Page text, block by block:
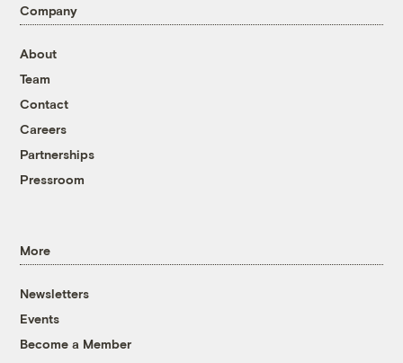
Company
About
Team
Contact
Careers
Partnerships
Pressroom
More
Newsletters
Events
Become a Member